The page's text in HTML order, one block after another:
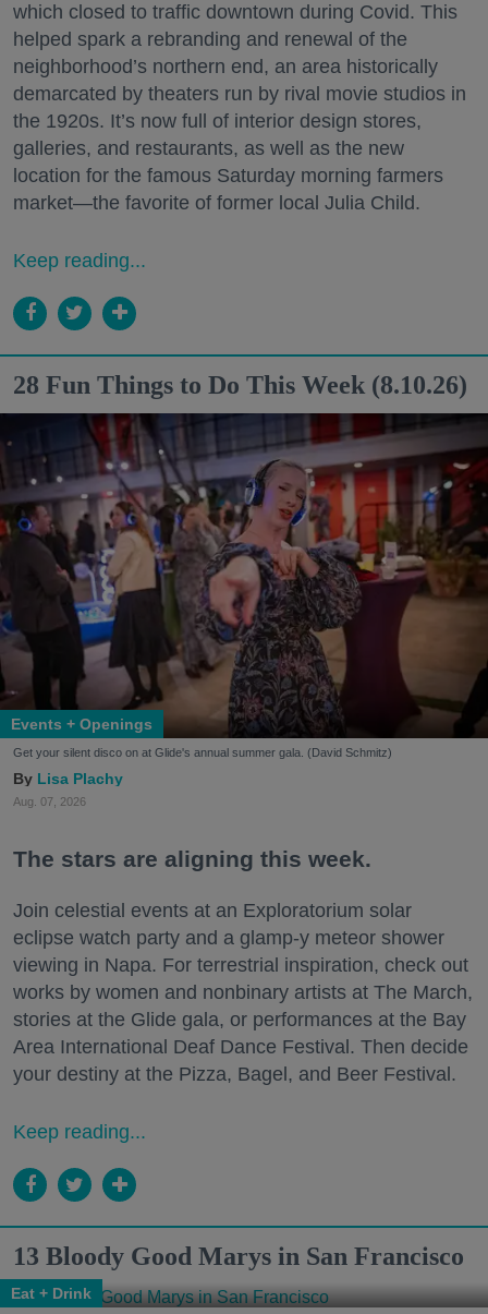
which closed to traffic downtown during Covid. This
helped spark a rebranding and renewal of the
neighborhood’s northern end, an area historically
demarcated by theaters run by rival movie studios in
the 1920s. It’s now full of interior design stores,
galleries, and restaurants, as well as the new
location for the famous Saturday morning farmers
market—the favorite of former local Julia Child.
Keep reading...
28 Fun Things to Do This Week (8.10.26)
Events + Openings
Get your silent disco on at Glide's annual summer gala. (David Schmitz)
Lisa Plachy
Aug. 07, 2026
The stars are aligning this week.
Join celestial events at an Exploratorium solar
eclipse watch party and a glamp-y meteor shower
viewing in Napa. For terrestrial inspiration, check out
works by women and nonbinary artists at The March,
stories at the Glide gala, or performances at the Bay
Area International Deaf Dance Festival. Then decide
your destiny at the Pizza, Bagel, and Beer Festival.
Keep reading...
13 Bloody Good Marys in San Francisco
Eat + Drink